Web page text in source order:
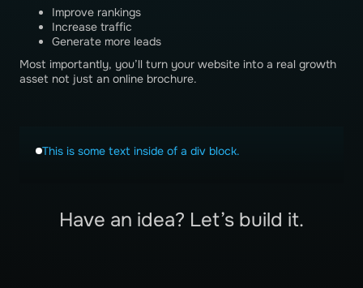
This is some text inside of a div block.
Have an idea? Let’s build it.
Improve rankings
Increase traffic
Generate more leads
Most importantly, you’ll turn your website into a real growth
asset not just an online brochure.